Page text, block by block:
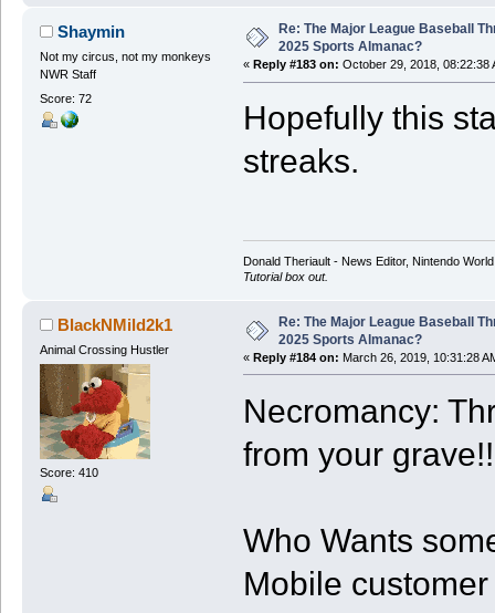
Shaymin
Not my circus, not my monkeys
NWR Staff
Score: 72
Re: The Major League Baseball
2025 Sports Almanac?
« Reply #183 on: October 29, 2018, 08:22:38
Hopefully this
streaks.
Donald Theriault - News Editor, Nintendo
Tutorial box out.
BlackNMild2k1
Animal Crossing Hustler
Score: 410
Re: The Major League Baseball
2025 Sports Almanac?
« Reply #184 on: March 26, 2019, 10:31:28
Necromancy:
from your
Who Wants
Mobile